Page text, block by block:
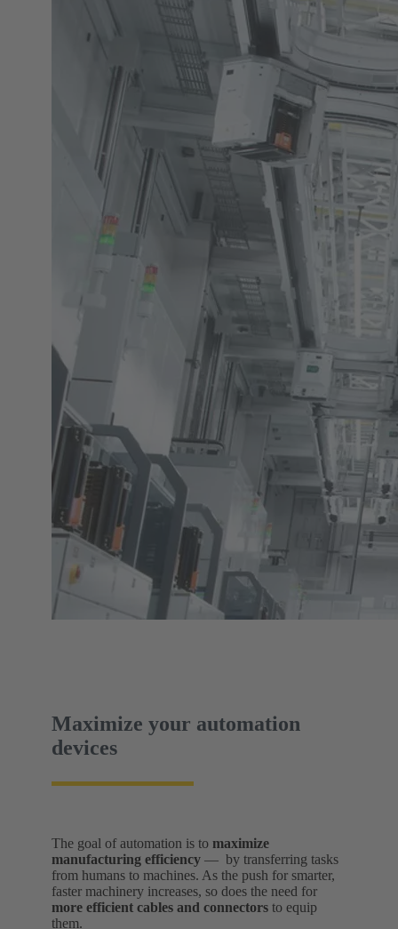
Maximize your automation
devices
The goal of automation is to maximize
manufacturing efficiency — by transferring tasks
from humans to machines. As the push for smarter,
faster machinery increases, so does the need for
more efficient cables and connectors to equip
them.